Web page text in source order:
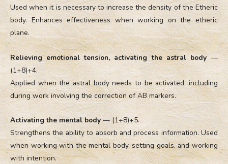
Used when it is necessary to increase the density of the Etheric
body. Enhances effectiveness when working on the etheric
plane.
Relieving emotional tension, activating the astral body—
(1+8)+4.
Applied when the astral body needs to be activated, including
during work involving the correction of AB markers.
Activating the mental body— (1+8)+5.
Strengthens the ability to absorb and process information. Used
when working with the mental body, setting goals, and working
with intention.